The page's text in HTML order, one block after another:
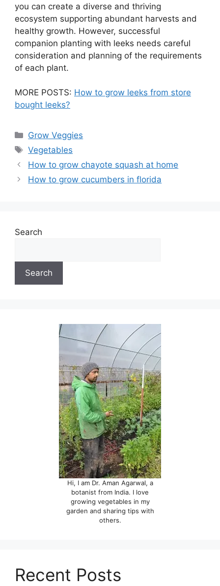
you can create a diverse and thriving
ecosystem supporting abundant harvests and
healthy growth. However, successful
companion planting with leeks needs careful
consideration and planning of the requirements
of each plant.
MORE POSTS: How to grow leeks from store
bought leeks?
Categories
Grow Veggies
Tags
Vegetables
How to grow chayote squash at home
How to grow cucumbers in florida
Search
Search
Hi, I am Dr. Aman Agarwal, a
botanist from India. I love
growing vegetables in my
garden and sharing tips with
others.
Recent Posts